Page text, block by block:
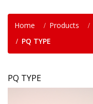
Home Products
PQ TYPE
PQ TYPE